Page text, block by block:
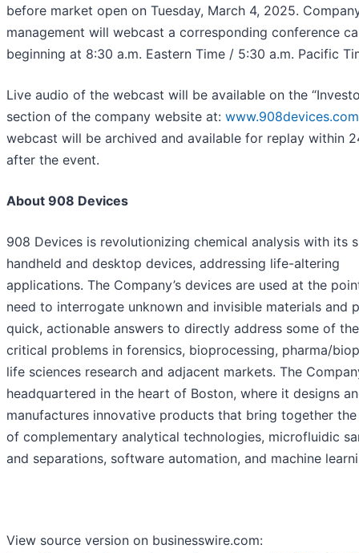
before market open on Tuesday, March 4, 2025.
management will webcast a corresponding conference
beginning at 8:30 a.m. Eastern Time / 5:30 a.m. Pacific
Live audio of the webcast will be available on the
section of the company website at: www.908devices.com
webcast will be archived and available for replay within
after the event.
About 908 Devices
908 Devices is revolutionizing chemical analysis with its
handheld and desktop devices, addressing life-altering
applications. The Company’s devices are used at the
need to interrogate unknown and invisible materials and
quick, actionable answers to directly address some of
critical problems in forensics, bioprocessing, pharma/
life sciences research and adjacent markets. The
headquartered in the heart of Boston, where it designs
manufactures innovative products that bring together
of complementary analytical technologies, microfluidic
and separations, software automation, and machine
View source version on businesswire.com: